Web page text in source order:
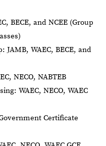
BECE, and NCEE (Group
JAMB, WAEC, BECE, and
NECO, NABTEB
WAEC, NECO, WAEC
Certificate